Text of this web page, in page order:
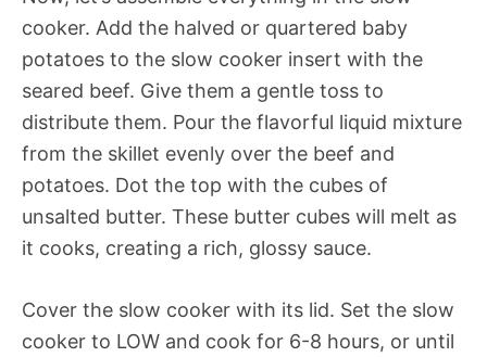
cooker. Add the halved or quartered baby
potatoes to the slow cooker insert with the
seared beef. Give them a gentle toss to
distribute them. Pour the flavorful liquid mixture
from the skillet evenly over the beef and
potatoes. Dot the top with the cubes of
unsalted butter. These butter cubes will melt as
it cooks, creating a rich, glossy sauce.
Cover the slow cooker with its lid. Set the slow
cooker to LOW and cook for 6-8 hours, or until